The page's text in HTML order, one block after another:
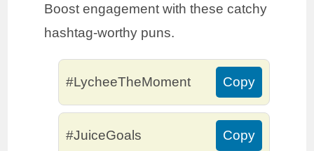
Boost engagement with these catchy
hashtag-worthy puns.
#LycheeTheMoment Copy
#JuiceGoals Copy